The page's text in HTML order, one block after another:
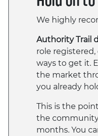
We highly
Authority Trail
role
ways to get it.
the market
you already
This is the
the community
months. You